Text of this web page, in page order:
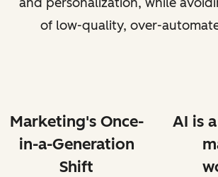
of low-quality, over-
Marketing's Once-
in-a-Generation
Shift
AI is